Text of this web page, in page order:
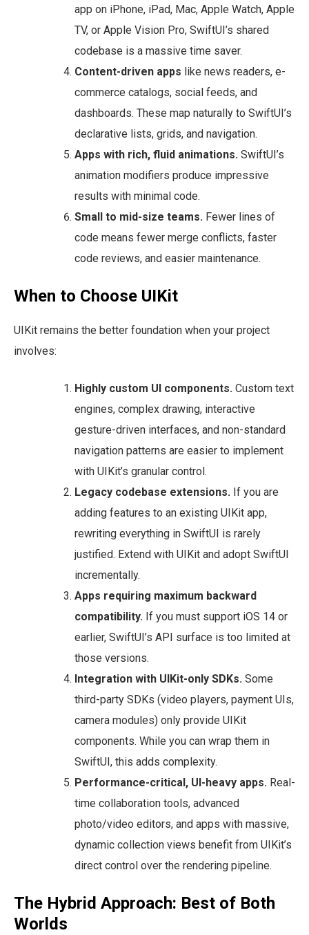
app on iPhone, iPad, Mac, Apple Watch, Apple
TV, or Apple Vision Pro, SwiftUI’s shared
codebase is a massive time saver.
Content-driven apps like news readers, e-
commerce catalogs, social feeds, and
dashboards. These map naturally to SwiftUI’s
declarative lists, grids, and navigation.
Apps with rich, fluid animations. SwiftUI’s
animation modifiers produce impressive
results with minimal code.
Small to mid-size teams. Fewer lines of
code means fewer merge conflicts, faster
code reviews, and easier maintenance.
When to Choose UIKit
UIKit remains the better foundation when your project
involves:
Highly custom UI components. Custom text
engines, complex drawing, interactive
gesture-driven interfaces, and non-standard
navigation patterns are easier to implement
with UIKit’s granular control.
Legacy codebase extensions. If you are
adding features to an existing UIKit app,
rewriting everything in SwiftUI is rarely
justified. Extend with UIKit and adopt SwiftUI
incrementally.
Apps requiring maximum backward
compatibility. If you must support iOS 14 or
earlier, SwiftUI’s API surface is too limited at
those versions.
Integration with UIKit-only SDKs. Some
third-party SDKs (video players, payment UIs,
camera modules) only provide UIKit
components. While you can wrap them in
SwiftUI, this adds complexity.
Performance-critical, UI-heavy apps. Real-
time collaboration tools, advanced
photo/video editors, and apps with massive,
dynamic collection views benefit from UIKit’s
direct control over the rendering pipeline.
The Hybrid Approach: Best of Both
Worlds